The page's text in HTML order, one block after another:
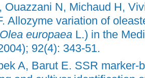
Ouazzani N, Michaud H,
Allozyme variation of
Olea europaea L.) in the
92(4): 343-51.
A, Barut E. SSR marker-